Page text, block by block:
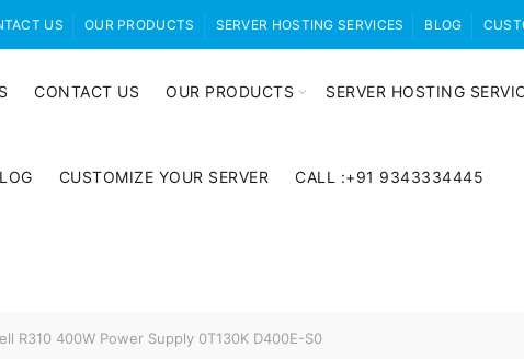
US OUR PRODUCTS SERVER HOSTING SERVICES BLOG
CONTACT US OUR PRODUCTS SERVER HOSTING
CUSTOMIZE YOUR SERVER CALL :+91 9343334445
R310 400W Power Supply 0T130K D400E-S0